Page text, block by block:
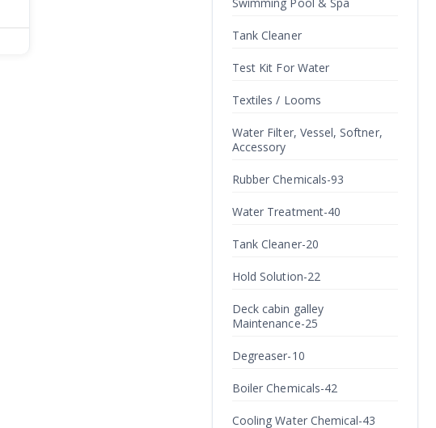
Tank Cleaner
Test Kit For Water
Textiles / Looms
Water Filter, Vessel, Softner,
Accessory
Rubber Chemicals-93
Water Treatment-40
Tank Cleaner-20
Hold Solution-22
Deck cabin galley
Maintenance-25
Degreaser-10
Boiler Chemicals-42
Cooling Water Chemical-43